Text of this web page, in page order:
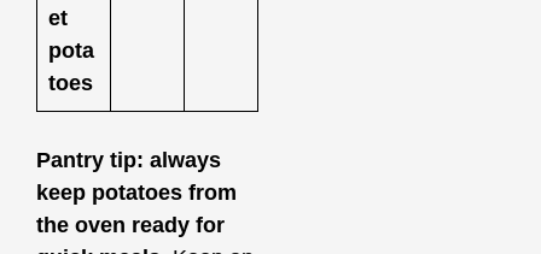
et
pota
toes
Pantry tip: always
keep potatoes from
the oven ready for